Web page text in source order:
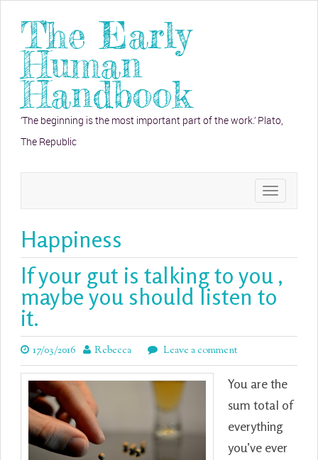
The Early
Human
Handbook
‘The beginning is the most important part of the work.’ Plato,
The Republic
Toggle
navigation
Happiness
If your gut is talking to you ,
maybe you should listen to
it.
17/03/2016 Rebecca Leave a comment
You are the
sum total of
everything
you’ve ever